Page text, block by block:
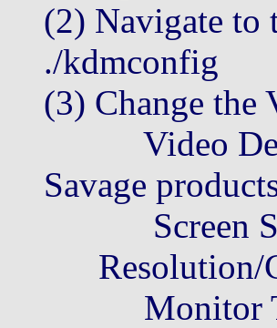
(2) Navigate to
./kdmconfig
(3) Change
Video
Savage
Screen
Resolution/
Monitor